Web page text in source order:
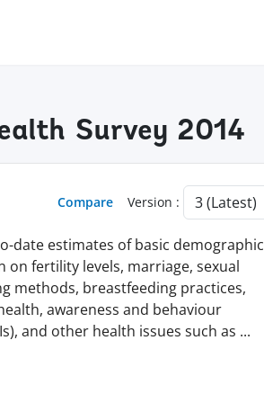
Survey 2014
Compare Version :
date estimates of basic demographic
on fertility levels, marriage, sexual
methods, breastfeeding practices,
awareness and behaviour
and other health issues such as ...